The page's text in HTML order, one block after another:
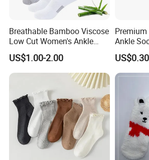
order and we receiving the bargain
Q: Could you help with
products?
department to help with the
advice!
Breathable Bamboo Viscose
Low Cut Women's Ankle
Socks Moisture Wicking
US$1.00-2.00
Ankle
Athletes